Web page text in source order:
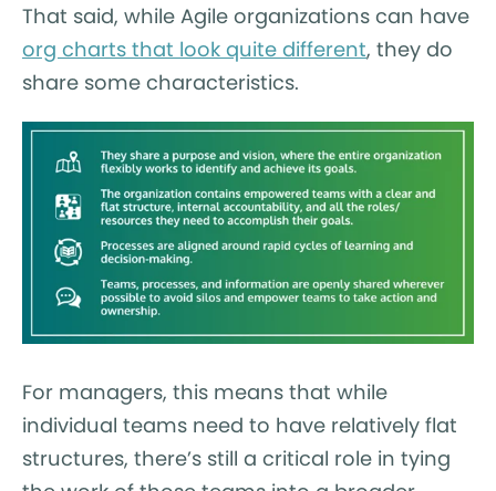
That said, while Agile organizations can have
org charts that look quite different, they do
share some characteristics.
For managers, this means that while
individual teams need to have relatively flat
structures, there’s still a critical role in tying